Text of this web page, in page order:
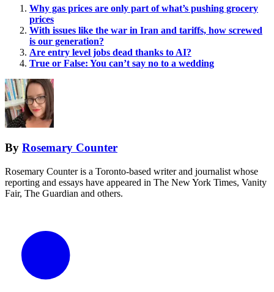
Why gas prices are only part of what’s pushing grocery
prices
With issues like the war in Iran and tariffs, how screwed
is our generation?
Are entry level jobs dead thanks to AI?
True or False: You can’t say no to a wedding
By Rosemary Counter
Rosemary Counter is a Toronto-based writer and journalist whose
reporting and essays have appeared in The New York Times, Vanity
Fair, The Guardian and others.